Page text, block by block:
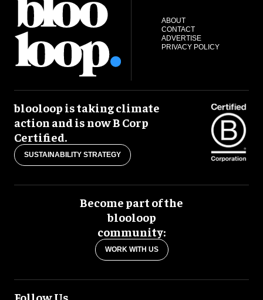
ABOUT
CONTACT
ADVERTISE
PRIVACY POLICY
blooloop is taking climate
action and is now B Corp
Certified.
SUSTAINABILITY STRATEGY
Become part of the
blooloop
community:
WORK WITH US
Follow Us